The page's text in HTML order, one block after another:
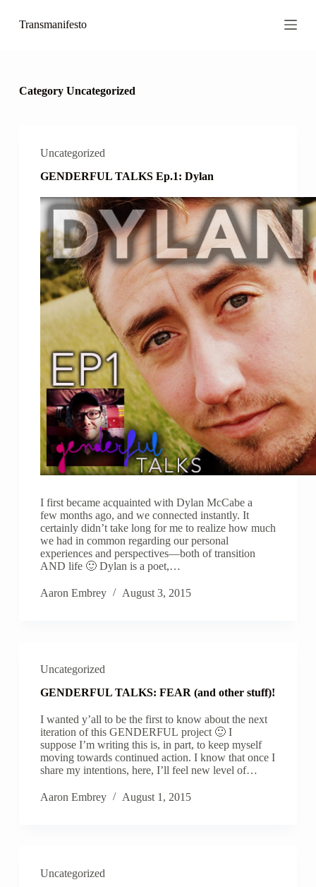
kTransmanifesto
CategoryUncategorized
Uncategorized
GENDERFUL TALKS Ep.1: Dylan
I first became acquainted with Dylan McCabe a
few months ago, and we connected instantly. It
certainly didn’t take long for me to realize how much
we had in common regarding our personal
experiences and perspectives—both of transition
AND life 🙂 Dylan is a poet,…
Aaron Embrey August 3, 2015
Uncategorized
GENDERFUL TALKS: FEAR (and other stuff)!
I wanted y’all to be the first to know about the next
iteration of this GENDERFUL project 🙂 I
suppose I’m writing this is, in part, to keep myself
moving towards continued action. I know that once I
share my intentions, here, I’ll feel new level of…
Aaron Embrey August 1, 2015
Uncategorized